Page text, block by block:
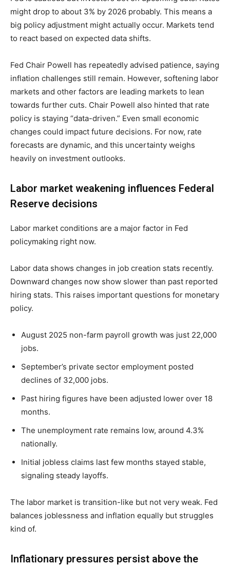
might drop to about 3% by 2026 probably. This means a
big policy adjustment might actually occur. Markets tend
to react based on expected data shifts.
Fed Chair Powell has repeatedly advised patience, saying
inflation challenges still remain. However, softening labor
markets and other factors are leading markets to lean
towards further cuts. Chair Powell also hinted that rate
policy is staying “data-driven.” Even small economic
changes could impact future decisions. For now, rate
forecasts are dynamic, and this uncertainty weighs
heavily on investment outlooks.
Labor market weakening influences Federal
Reserve decisions
Labor market conditions are a major factor in Fed
policymaking right now.
Labor data shows changes in job creation stats recently.
Downward changes now show slower than past reported
hiring stats. This raises important questions for monetary
policy.
August 2025 non-farm payroll growth was just 22,000
jobs.
September’s private sector employment posted
declines of 32,000 jobs.
Past hiring figures have been adjusted lower over 18
months.
The unemployment rate remains low, around 4.3%
nationally.
Initial jobless claims last few months stayed stable,
signaling steady layoffs.
The labor market is transition-like but not very weak. Fed
balances joblessness and inflation equally but struggles
kind of.
Inflationary pressures persist above the